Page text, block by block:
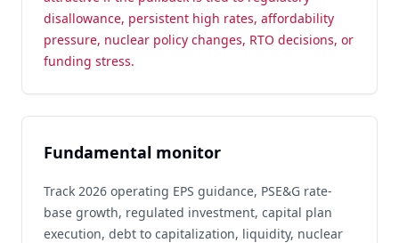
disallowance, persistent high rates, affordability
pressure, nuclear policy changes, RTO decisions, or
funding stress.
Fundamental monitor
Track 2026 operating EPS guidance, PSE&G rate-
base growth, regulated investment, capital plan
execution, debt to capitalization, liquidity, nuclear